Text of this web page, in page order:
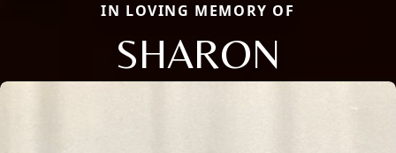
IN LOVING MEMORY OF
SHARON